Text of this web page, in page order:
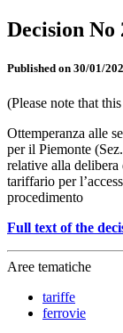
Decision No
Published on 30/01/
(Please note that
Ottemperanza alle
per il Piemonte
relative alla
tariffario per
procedimento
Full text of the
Aree tematiche
tariffe
ferrovie